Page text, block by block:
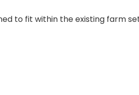
to fit within the existing farm